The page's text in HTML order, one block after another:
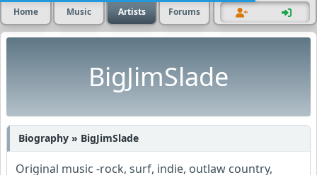
Home Music Artists Forums
BigJimSlade
Biography » BigJimSlade
Original music -rock, surf, indie, outlaw country,